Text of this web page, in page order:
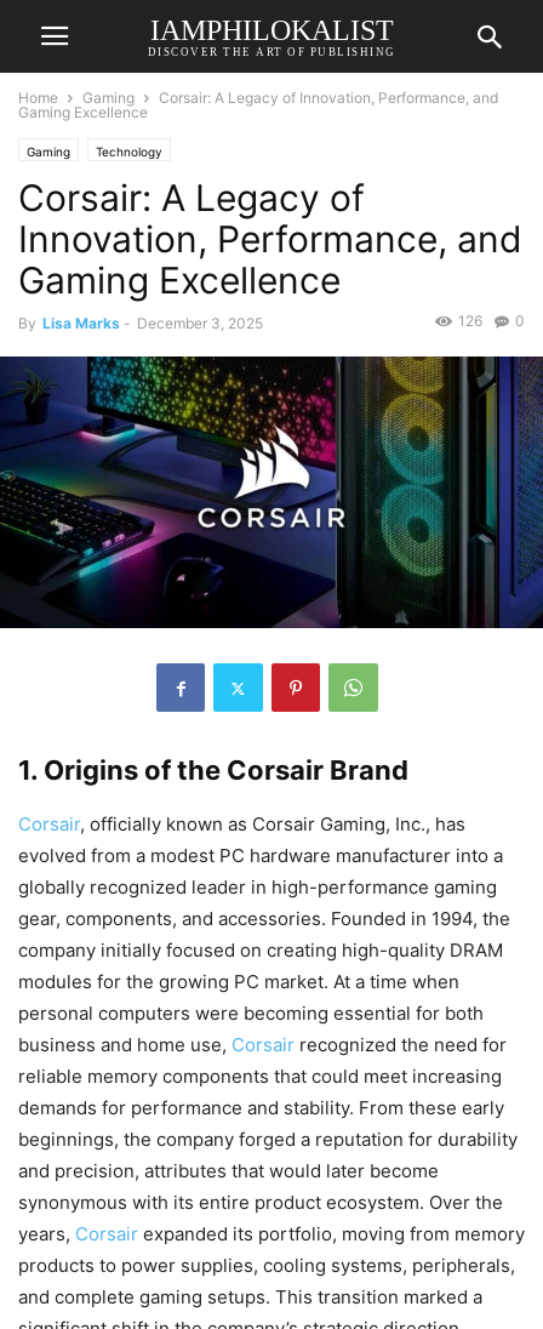
IAMPHILOKALIST
DISCOVER THE ART OF PUBLISHING
Home Gaming
Corsair: A Legacy of Innovation, Performance, and
Gaming Excellence
Gaming Technology
Corsair: A Legacy of
Innovation, Performance, and
Gaming Excellence
By Lisa Marks - December 3, 2025 0
126
1. Origins of the Corsair Brand
Corsair, officially known as Corsair Gaming, Inc., has
evolved from a modest PC hardware manufacturer into a
globally recognized leader in high-performance gaming
gear, components, and accessories. Founded in 1994, the
company initially focused on creating high-quality DRAM
modules for the growing PC market. At a time when
personal computers were becoming essential for both
business and home use, Corsair recognized the need for
reliable memory components that could meet increasing
demands for performance and stability. From these early
beginnings, the company forged a reputation for durability
and precision, attributes that would later become
synonymous with its entire product ecosystem. Over the
years, Corsair expanded its portfolio, moving from memory
products to power supplies, cooling systems, peripherals,
and complete gaming setups. This transition marked a